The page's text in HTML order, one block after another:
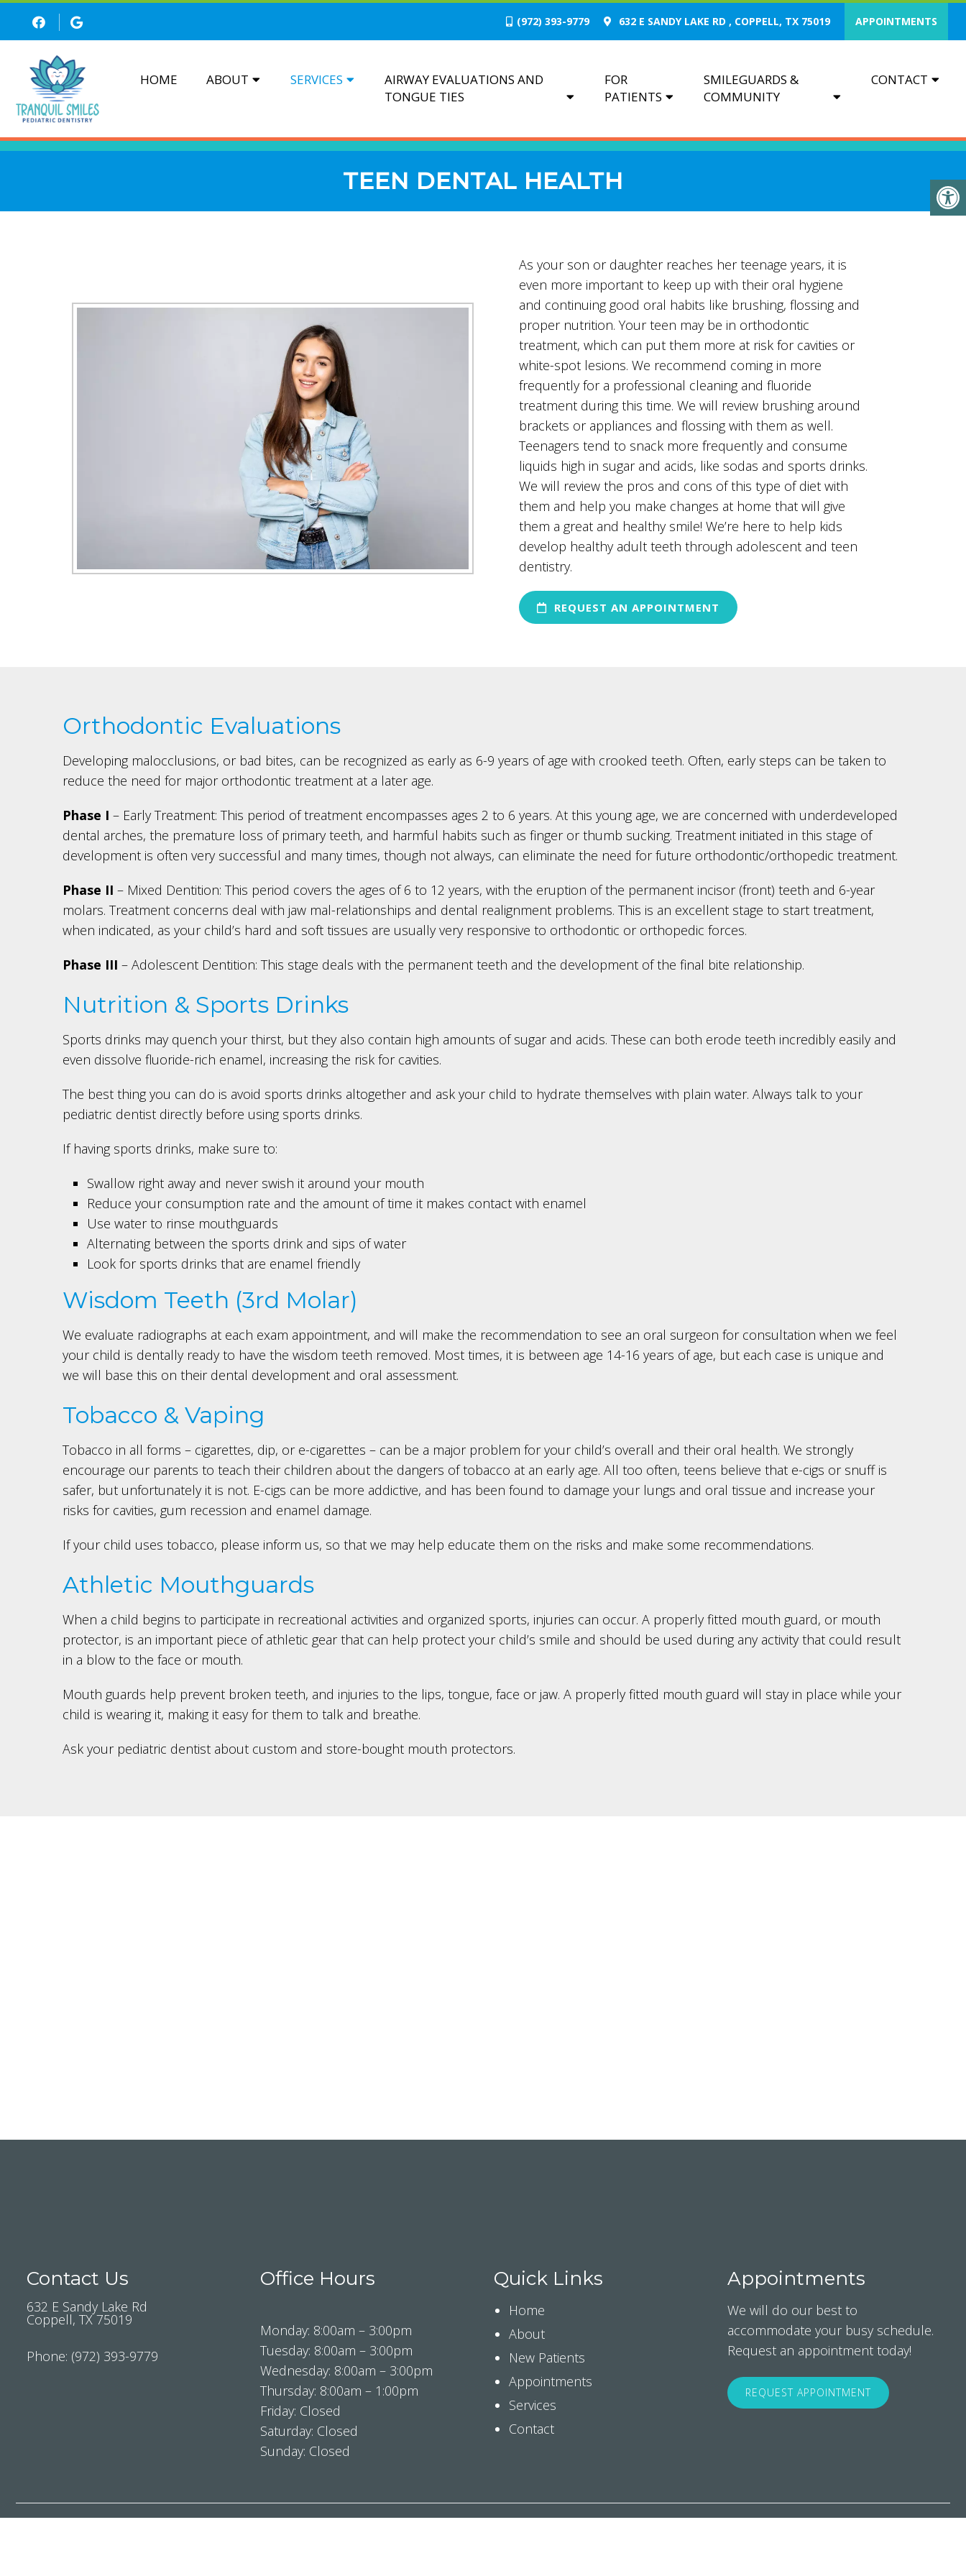
(972) 393-9779 632 E SANDY LAKE RD , COPPELL, TX 75019 APPOINTMENTS
HOME ABOUT SERVICES
AIRWAY EVALUATIONS AND
TONGUE TIES
FOR
PATIENTS
SMILEGUARDS &
COMMUNITY
CONTACT
TEEN DENTAL HEALTH
As your son or daughter reaches her teenage years, it is
even more important to keep up with their oral hygiene
and continuing good oral habits like brushing, flossing and
proper nutrition. Your teen may be in orthodontic
treatment, which can put them more at risk for cavities or
white-spot lesions. We recommend coming in more
frequently for a professional cleaning and fluoride
treatment during this time. We will review brushing around
brackets or appliances and flossing with them as well.
Teenagers tend to snack more frequently and consume
liquids high in sugar and acids, like sodas and sports drinks.
We will review the pros and cons of this type of diet with
them and help you make changes at home that will give
them a great and healthy smile! We’re here to help kids
develop healthy adult teeth through adolescent and teen
dentistry.
REQUEST AN APPOINTMENT
Orthodontic Evaluations
Developing malocclusions, or bad bites, can be recognized as early as 6-9 years of age with crooked teeth. Often, early steps can be taken to
reduce the need for major orthodontic treatment at a later age.
Phase I – Early Treatment: This period of treatment encompasses ages 2 to 6 years. At this young age, we are concerned with underdeveloped
dental arches, the premature loss of primary teeth, and harmful habits such as finger or thumb sucking. Treatment initiated in this stage of
development is often very successful and many times, though not always, can eliminate the need for future orthodontic/orthopedic treatment.
Phase II – Mixed Dentition: This period covers the ages of 6 to 12 years, with the eruption of the permanent incisor (front) teeth and 6-year
molars. Treatment concerns deal with jaw mal-relationships and dental realignment problems. This is an excellent stage to start treatment,
when indicated, as your child’s hard and soft tissues are usually very responsive to orthodontic or orthopedic forces.
Phase III – Adolescent Dentition: This stage deals with the permanent teeth and the development of the final bite relationship.
Nutrition & Sports Drinks
Sports drinks may quench your thirst, but they also contain high amounts of sugar and acids. These can both erode teeth incredibly easily and
even dissolve fluoride-rich enamel, increasing the risk for cavities.
The best thing you can do is avoid sports drinks altogether and ask your child to hydrate themselves with plain water. Always talk to your
pediatric dentist directly before using sports drinks.
If having sports drinks, make sure to:
Swallow right away and never swish it around your mouth
Reduce your consumption rate and the amount of time it makes contact with enamel
Use water to rinse mouthguards
Alternating between the sports drink and sips of water
Look for sports drinks that are enamel friendly
Wisdom Teeth (3rd Molar)
We evaluate radiographs at each exam appointment, and will make the recommendation to see an oral surgeon for consultation when we feel
your child is dentally ready to have the wisdom teeth removed. Most times, it is between age 14-16 years of age, but each case is unique and
we will base this on their dental development and oral assessment.
Tobacco & Vaping
Tobacco in all forms – cigarettes, dip, or e-cigarettes – can be a major problem for your child’s overall and their oral health. We strongly
encourage our parents to teach their children about the dangers of tobacco at an early age. All too often, teens believe that e-cigs or snuff is
safer, but unfortunately it is not. E-cigs can be more addictive, and has been found to damage your lungs and oral tissue and increase your
risks for cavities, gum recession and enamel damage.
If your child uses tobacco, please inform us, so that we may help educate them on the risks and make some recommendations.
Athletic Mouthguards
When a child begins to participate in recreational activities and organized sports, injuries can occur. A properly fitted mouth guard, or mouth
protector, is an important piece of athletic gear that can help protect your child’s smile and should be used during any activity that could result
in a blow to the face or mouth.
Mouth guards help prevent broken teeth, and injuries to the lips, tongue, face or jaw. A properly fitted mouth guard will stay in place while your
child is wearing it, making it easy for them to talk and breathe.
Ask your pediatric dentist about custom and store-bought mouth protectors.
Contact Us
632 E Sandy Lake Rd
Coppell, TX 75019
Phone: (972) 393-9779
Office Hours
Monday: 8:00am – 3:00pm
Tuesday: 8:00am – 3:00pm
Wednesday: 8:00am – 3:00pm
Thursday: 8:00am – 1:00pm
Friday: Closed
Saturday: Closed
Sunday: Closed
Quick Links
Home
About
New Patients
Appointments
Services
Contact
Appointments
We will do our best to
accommodate your busy schedule.
Request an appointment today!
REQUEST APPOINTMENT